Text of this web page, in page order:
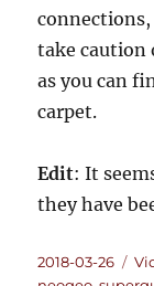
take
as you can
carpet.
Edit: It
they have
Posted
2018-03-26